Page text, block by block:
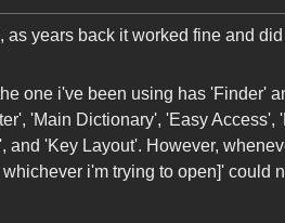
years back it worked fine and
one i've been using has 'Finder'
'Main Dictionary', 'Easy Access',
'Key Layout'. However,
i'm trying to open]' could